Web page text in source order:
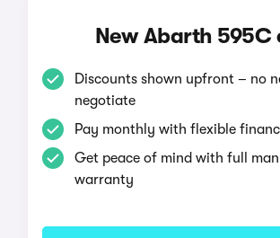
New Abarth 595C
Discounts shown upfront – no
negotiate
Pay monthly with flexible
Get peace of mind with full
warranty